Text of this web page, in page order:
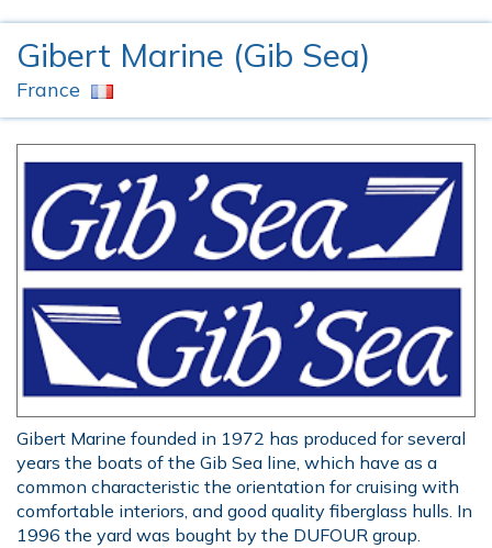
Gibert Marine (Gib Sea)
France
Gibert Marine founded in 1972 has produced for several
years the boats of the Gib Sea line, which have as a
common characteristic the orientation for cruising with
comfortable interiors, and good quality fiberglass hulls. In
1996 the yard was bought by the DUFOUR group.